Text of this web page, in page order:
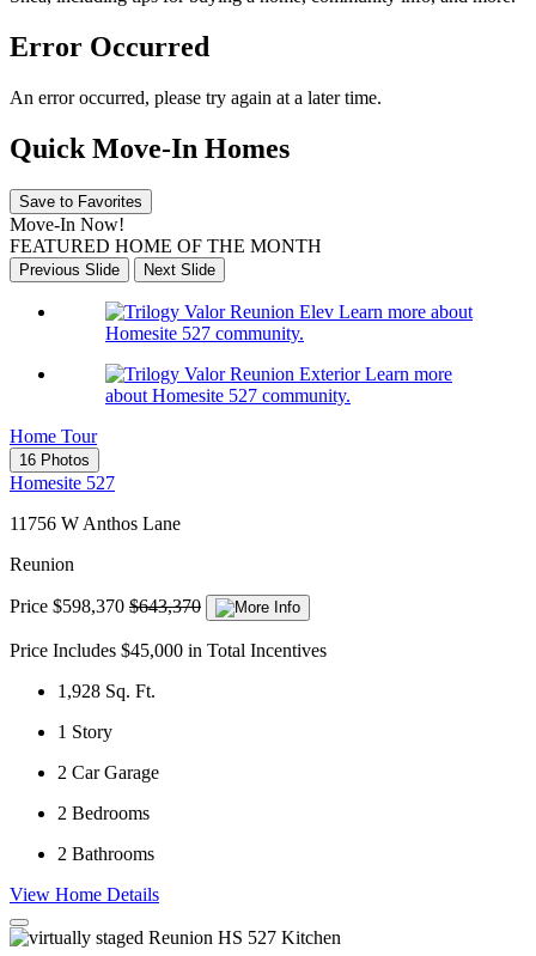
Error Occurred
An error occurred, please try again at a later time.
Quick Move-In Homes
Save to Favorites
Move-In Now!
FEATURED HOME OF THE MONTH
Previous Slide Next Slide
Learn more about
Homesite 527 community.
Learn more
about Homesite 527 community.
Home Tour
16 Photos
Homesite 527
11756 W Anthos Lane
Reunion
Price $598,370 $643,370
Price Includes $45,000 in Total Incentives
1,928 Sq. Ft.
1 Story
2 Car Garage
2 Bedrooms
2 Bathrooms
View Home Details